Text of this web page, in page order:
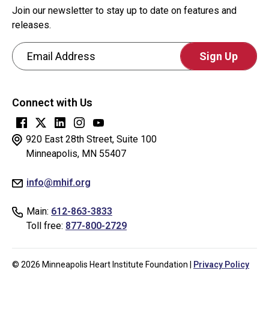
920 East 28th Street, Suite 100
Minneapolis, MN 55407
info@mhif.org
Main: 612-863-3833
Toll free: 877-800-2729
Join our newsletter to stay up to date on features and
releases.
Email Address
question
is
for
testing
or
you
human
Connect with Us
© 2026 Minneapolis Heart Institute Foundation | Privacy Policy